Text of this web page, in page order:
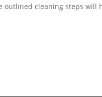
outlined cleaning steps will